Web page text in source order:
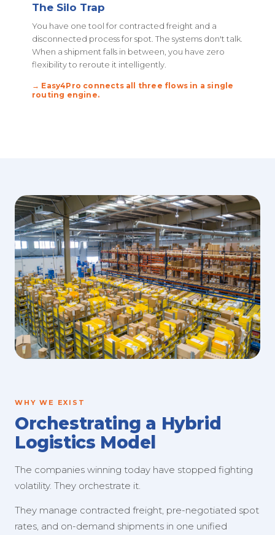
The Silo Trap
You have one tool for contracted freight and a
disconnected process for spot. The systems don't talk.
When a shipment falls in between, you have zero
flexibility to reroute it intelligently.
→ Easy4Pro connects all three flows in a single
routing engine.
WHY WE EXIST
Orchestrating a Hybrid
Logistics Model
The companies winning today have stopped fighting
volatility. They orchestrate it.
They manage contracted freight, pre-negotiated spot
rates, and on-demand shipments in one unified